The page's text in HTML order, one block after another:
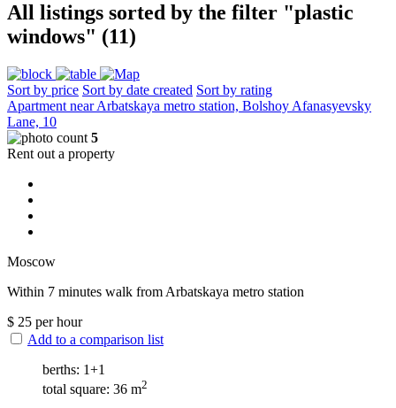
All listings sorted by the filter "plastic
windows" (11)
Sort by price Sort by date created Sort by rating
Apartment near Arbatskaya metro station, Bolshoy Afanasyevsky
Lane, 10
5
Rent out a property
Moscow
Within 7 minutes walk from Arbatskaya metro station
$ 25 per hour
Add to a comparison list
berths: 1+1
total square: 36 m2